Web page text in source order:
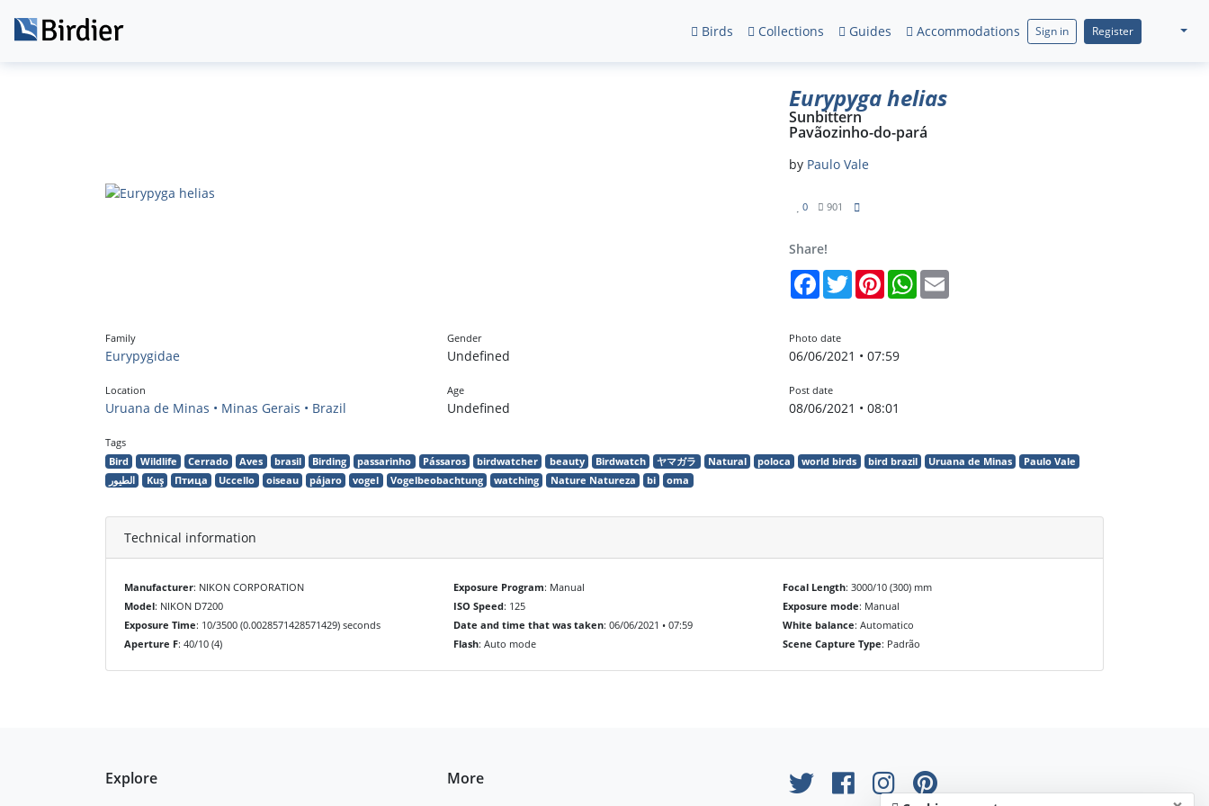
Birds Collections Guides Accommodations Sign in Register
Eurypyga helias
Sunbittern
Pavãozinho-do-pará
by Paulo Vale
0 901
Share!
FacebookTwitterPinterestWhatsApp
Family
Eurypygidae
Location
Uruana de Minas • Minas Gerais • Brazil
Gender
Undefined
Age
Undefined
Photo date
06/06/2021 • 07:59
Post date
08/06/2021 • 08:01
Tags
Bird Wildlife Cerrado Aves brasil Birding passarinho Pássaros birdwatcher beauty Birdwatch ヤマガラ Natural poloca world birds bird brazil Uruana de Minas
Paulo Vale
الطيور
Kuş Птица Uccello oiseau pájaro vogel Vogelbeobachtung watching Nature Natureza bi oma
Technical information
Manufacturer: NIKON CORPORATION
Model: NIKON D7200
Exposure Time: 10/3500 (0.0028571428571429) seconds
Aperture F: 40/10 (4)
Exposure Program: Manual
ISO Speed: 125
Date and time that was taken: 06/06/2021 • 07:59
Flash: Auto mode
Focal Length: 3000/10 (300) mm
Exposure mode: Manual
White balance: Automatico
Scene Capture Type: Padrão
Explore More